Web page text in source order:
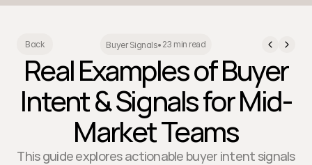
Back Buyer Signals• 23 min read
Real Examples of Buyer
Intent & Signals for Mid-
Market Teams
This guide explores actionable buyer intent signals